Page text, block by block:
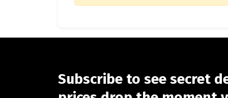
Subscribe to see secret